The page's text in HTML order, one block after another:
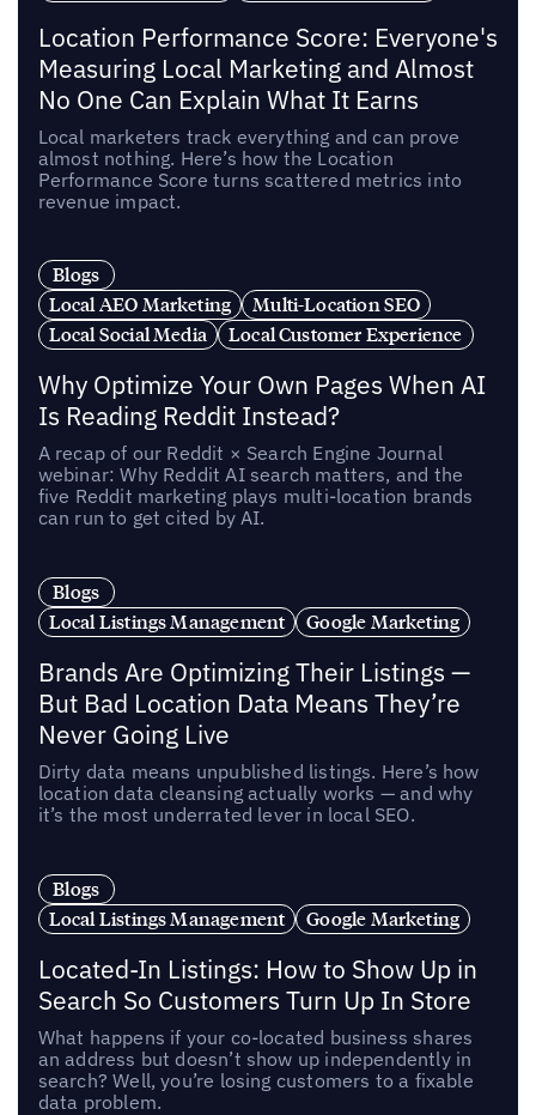
Location Performance Score: Everyone's
Measuring Local Marketing and Almost
No One Can Explain What It Earns
Local marketers track everything and can prove
almost nothing. Here’s how the Location
Performance Score turns scattered metrics into
revenue impact.
Blogs
Local AEO Marketing
Multi-Location SEO
Local Social Media
Local Customer Experience
Why Optimize Your Own Pages When AI
Is Reading Reddit Instead?
A recap of our Reddit × Search Engine Journal
webinar: Why Reddit AI search matters, and the
five Reddit marketing plays multi-location brands
can run to get cited by AI.
Blogs
Local Listings Management
Google Marketing
Brands Are Optimizing Their Listings —
But Bad Location Data Means They’re
Never Going Live
Dirty data means unpublished listings. Here’s how
location data cleansing actually works — and why
it’s the most underrated lever in local SEO.
Blogs
Local Listings Management
Google Marketing
Located-In Listings: How to Show Up in
Search So Customers Turn Up In Store
What happens if your co-located business shares
an address but doesn’t show up independently in
search? Well, you’re losing customers to a fixable
data problem.